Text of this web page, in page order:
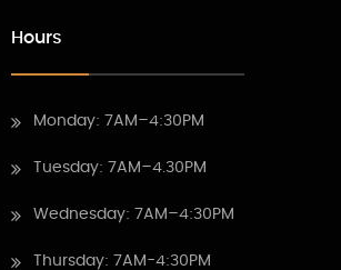
Hours
Monday: 7AM–4:30PM
Tuesday: 7AM–4.30PM
Wednesday: 7AM–4:30PM
Thursday: 7AM-4:30PM